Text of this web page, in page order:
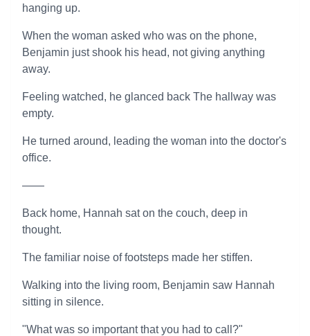
hanging up.
When the woman asked who was on the phone,
Benjamin just shook his head, not giving anything
away.
Feeling watched, he glanced back The hallway was
empty.
He turned around, leading the woman into the doctor's
office.
——
Back home, Hannah sat on the couch, deep in
thought.
The familiar noise of footsteps made her stiffen.
Walking into the living room, Benjamin saw Hannah
sitting in silence.
"What was so important that you had to call?"